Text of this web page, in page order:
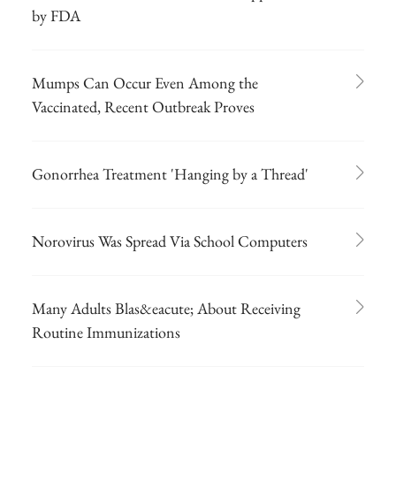
by FDA
Mumps Can Occur Even Among the
Vaccinated, Recent Outbreak Proves
Gonorrhea Treatment 'Hanging by a Thread'
Norovirus Was Spread Via School Computers
Many Adults Blas&eacute; About Receiving
Routine Immunizations